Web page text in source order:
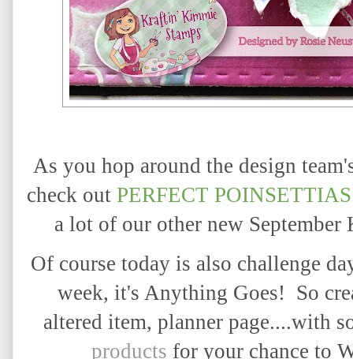
As you hop around the design
check out PERFECT POINSETTIAS
a lot of our other new
Of course today is also challenge
week, it's Anything Goes! So
altered item, planner page....with
products for your chance to